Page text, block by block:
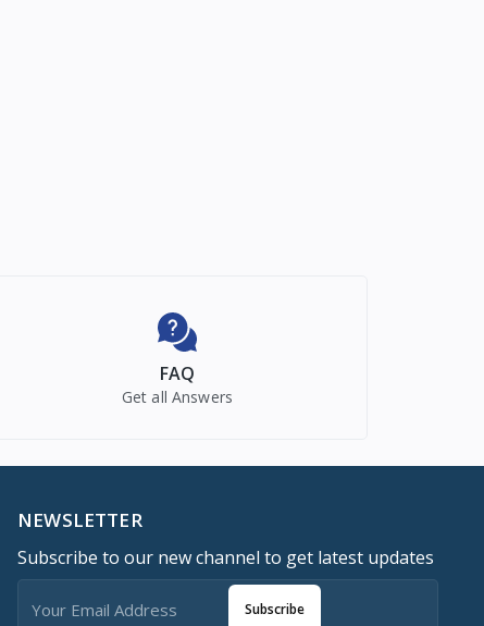
FAQ
Get all Answers
NEWSLETTER
Subscribe to our new channel to get latest updates
Subscribe